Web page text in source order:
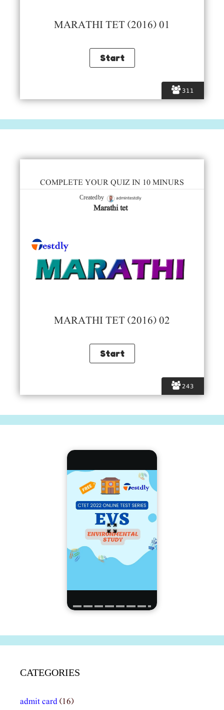
311
MARATHI TET (2016) 01
243
COMPLETE YOUR QUIZ IN 10 MINURS
Created by admintestdly
Marathi tet
MARATHI TET (2016) 02
CATEGORIES
admit card(16)